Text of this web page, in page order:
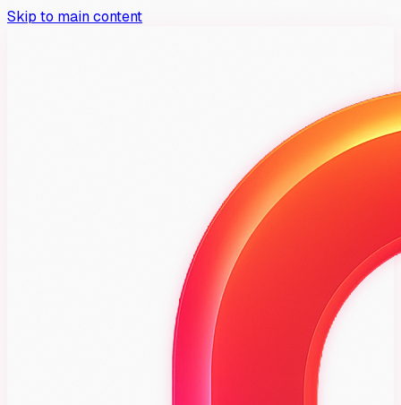
Skip to main content